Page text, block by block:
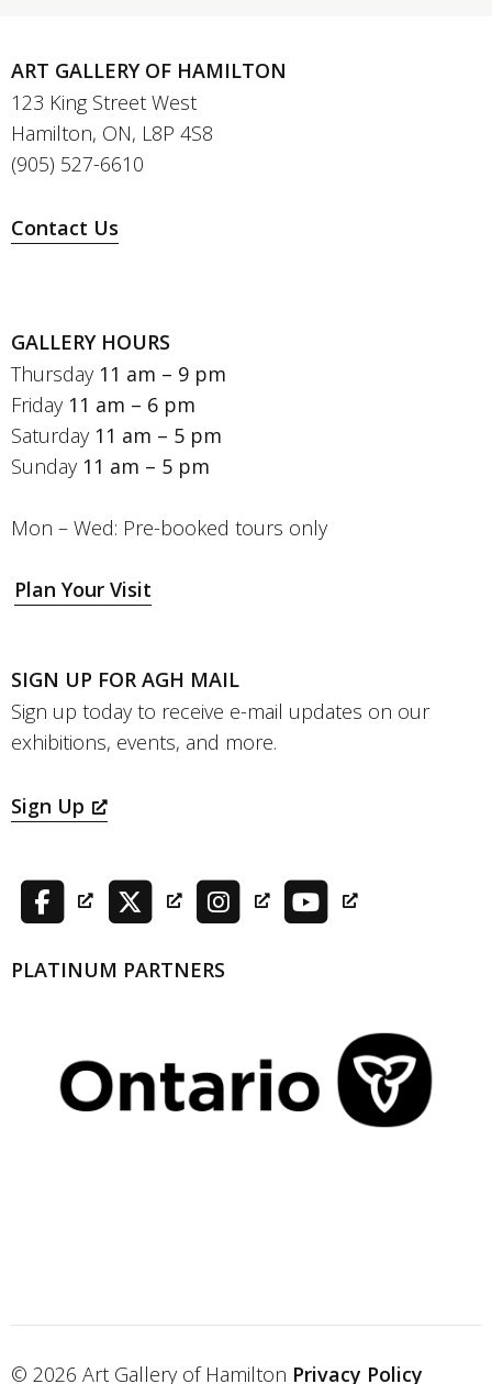
ART GALLERY OF HAMILTON
123 King Street West
Hamilton, ON, L8P 4S8
(905) 527-6610
Contact Us
GALLERY HOURS
Thursday 11 am – 9 pm
Friday 11 am – 6 pm
Saturday 11 am – 5 pm
Sunday 11 am – 5 pm
Mon – Wed: Pre-booked tours only
Plan Your Visit
SIGN UP FOR AGH MAIL
Sign up today to receive e-mail updates on our
exhibitions, events, and more.
Sign Up
PLATINUM PARTNERS
© 2026 Art Gallery of Hamilton Privacy Policy